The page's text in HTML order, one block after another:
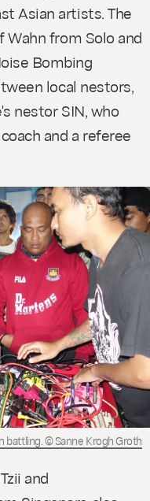
Asian artists. The
Wahn from Solo and
Bombing
local nestors,
nestor SIN, who
and a referee
battling. © Sanne Krogh Groth
and